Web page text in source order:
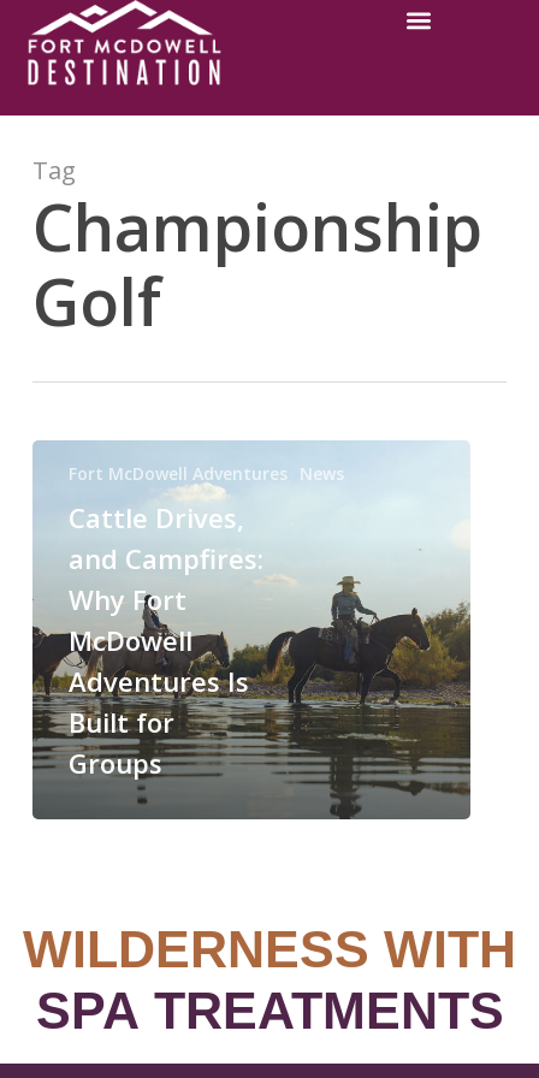
Tag
Championship
Golf
Fort McDowell Adventures News
Cattle Drives,
and Campfires:
Why Fort
McDowell
Adventures Is
Built for
Groups
WILDERNESS WITH
SPA TREATMENTS